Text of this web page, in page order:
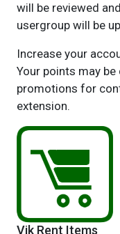
will be reviewed
usergroup will be
Increase your
Your points may
promotions for
extension.
Vik Rent Items